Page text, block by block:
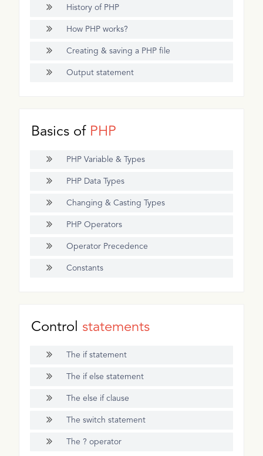
History of PHP
How PHP works?
Creating & saving a PHP file
Output statement
Basics of PHP
PHP Variable & Types
PHP Data Types
Changing & Casting Types
PHP Operators
Operator Precedence
Constants
Control statements
The if statement
The if else statement
The else if clause
The switch statement
The ? operator